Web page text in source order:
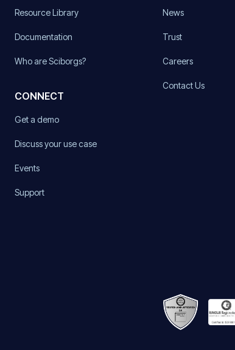
Resource Library
Documentation
Who are Sciborgs?
CONNECT
Get a demo
Discuss your use case
Events
Support
News
Trust
Careers
Contact Us